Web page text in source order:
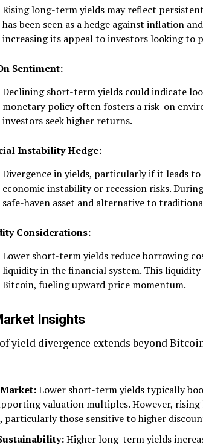
Rising long-term yields may reflect
has been seen as a hedge against inflation
increasing its appeal to investors looking to
Sentiment:
Declining short-term yields could indicate
monetary policy often fosters a risk-on
investors seek higher returns.
Instability Hedge:
Divergence in yields, particularly if it leads
economic instability or recession risks.
safe-haven asset and alternative to
Considerations:
Lower short-term yields reduce borrowing
liquidity in the financial system. This
Bitcoin, fueling upward price momentum.
Insights
yield divergence extends beyond
Lower short-term yields typically
valuation multiples. However,
particularly those sensitive to higher
Higher long-term yields